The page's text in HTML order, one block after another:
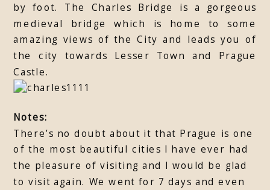
by foot. The Charles Bridge is a gorgeous
medieval bridge which is home to some
amazing views of the City and leads you of
the city towards Lesser Town and Prague
Castle.
Notes:
There’s no doubt about it that Prague is one
of the most beautiful cities I have ever had
the pleasure of visiting and I would be glad
to visit again. We went for 7 days and even